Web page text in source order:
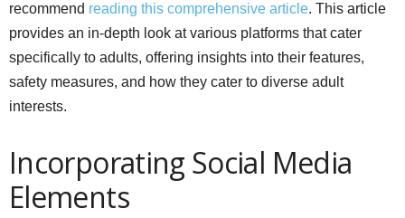
recommend reading this comprehensive article. This article
provides an in-depth look at various platforms that cater
specifically to adults, offering insights into their features,
safety measures, and how they cater to diverse adult
interests.
Incorporating Social Media
Elements